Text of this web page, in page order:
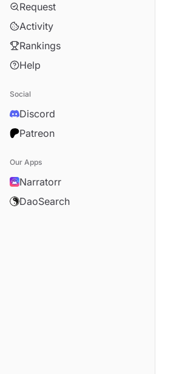
Request
Activity
Rankings
Help
Social
Discord
Patreon
Our Apps
Narratorr
DaoSearch